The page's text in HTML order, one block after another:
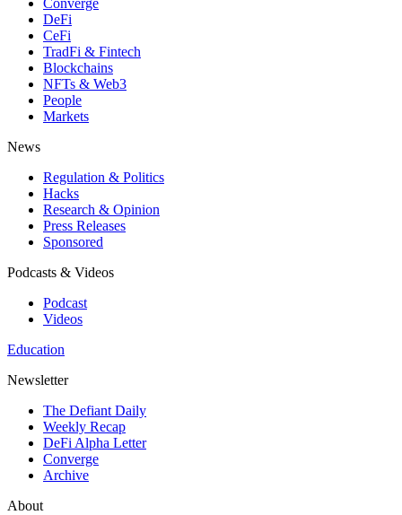
Converge
DeFi
CeFi
TradFi & Fintech
Blockchains
NFTs & Web3
People
Markets
News
Regulation & Politics
Hacks
Research & Opinion
Press Releases
Sponsored
Podcasts & Videos
Podcast
Videos
Education
Newsletter
The Defiant Daily
Weekly Recap
DeFi Alpha Letter
Converge
Archive
About